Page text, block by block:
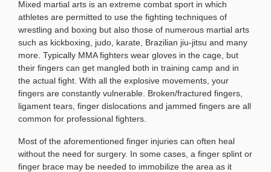
Mixed martial arts is an extreme combat sport in which
athletes are permitted to use the fighting techniques of
wrestling and boxing but also those of numerous martial arts
such as kickboxing, judo, karate, Brazilian jiu-jitsu and many
more. Typically MMA fighters wear gloves in the cage, but
their fingers can get mangled both in training camp and in
the actual fight. With all the explosive movements, your
fingers are constantly vulnerable. Broken/fractured fingers,
ligament tears, finger dislocations and jammed fingers are all
common for professional fighters.
Most of the aforementioned finger injuries can often heal
without the need for surgery. In some cases, a finger splint or
finger brace may be needed to immobilize the area as it